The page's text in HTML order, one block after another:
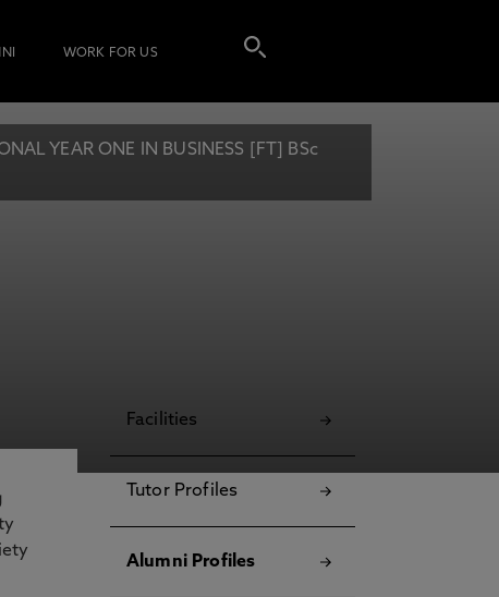
WORK FOR US
YEAR ONE IN BUSINESS [FT] BSc
Facilities
Tutor Profiles
Alumni Profiles